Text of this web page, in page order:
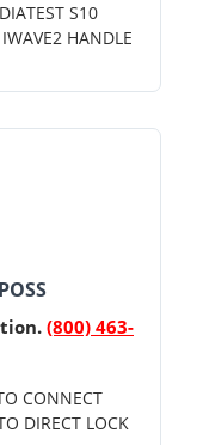
S10
HANDLE
(800) 463-
CONNECT
DIRECT LOCK